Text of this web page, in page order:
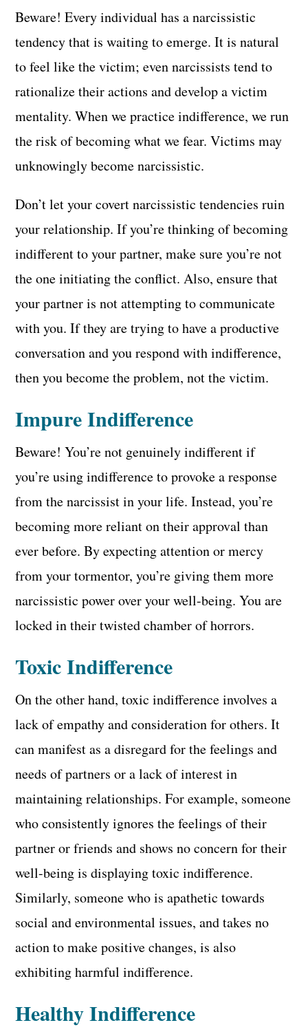
Beware! Every individual has a narcissistic
tendency that is waiting to emerge. It is natural
to feel like the victim; even narcissists tend to
rationalize their actions and develop a victim
mentality. When we practice indifference, we run
the risk of becoming what we fear. Victims may
unknowingly become narcissistic.
Don’t let your covert narcissistic tendencies ruin
your relationship. If you’re thinking of becoming
indifferent to your partner, make sure you’re not
the one initiating the conflict. Also, ensure that
your partner is not attempting to communicate
with you. If they are trying to have a productive
conversation and you respond with indifference,
then you become the problem, not the victim.
Impure Indifference
Beware! You’re not genuinely indifferent if
you’re using indifference to provoke a response
from the narcissist in your life. Instead, you’re
becoming more reliant on their approval than
ever before. By expecting attention or mercy
from your tormentor, you’re giving them more
narcissistic power over your well-being. You are
locked in their twisted chamber of horrors.
Toxic Indifference
On the other hand, toxic indifference involves a
lack of empathy and consideration for others. It
can manifest as a disregard for the feelings and
needs of partners or a lack of interest in
maintaining relationships. For example, someone
who consistently ignores the feelings of their
partner or friends and shows no concern for their
well-being is displaying toxic indifference.
Similarly, someone who is apathetic towards
social and environmental issues, and takes no
action to make positive changes, is also
exhibiting harmful indifference.
Healthy Indifference